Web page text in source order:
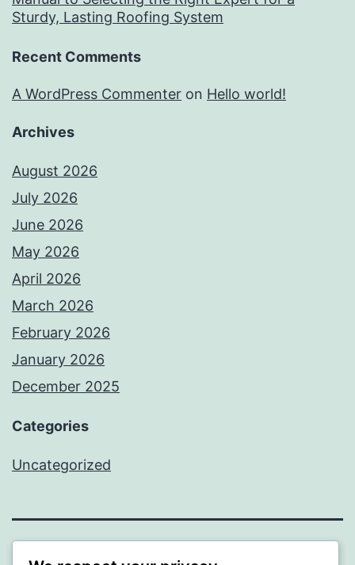
Sturdy, Lasting Roofing System
Recent Comments
A WordPress Commenter on Hello world!
Archives
August 2026
July 2026
June 2026
May 2026
April 2026
March 2026
February 2026
January 2026
December 2025
Categories
Uncategorized
BEDA